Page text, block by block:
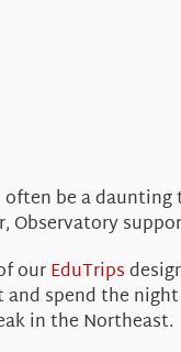
be a
ourEduTrips
spend the
in the Northeast.